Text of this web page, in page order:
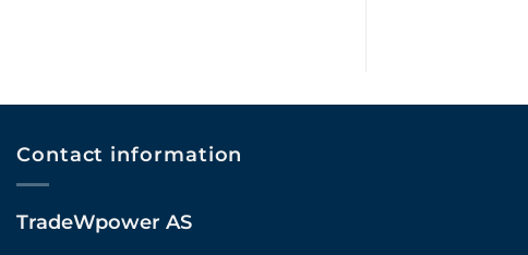
Contact information
TradeWpower AS